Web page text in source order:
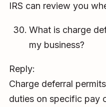
IRS can review you
What is charge
my business?
Reply:
Charge deferral
duties on specific pay